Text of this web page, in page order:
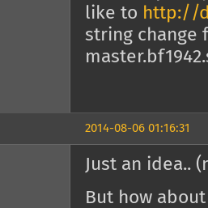
like to http://
string change
2014-08-06 01:16:31
Just an idea..
But how